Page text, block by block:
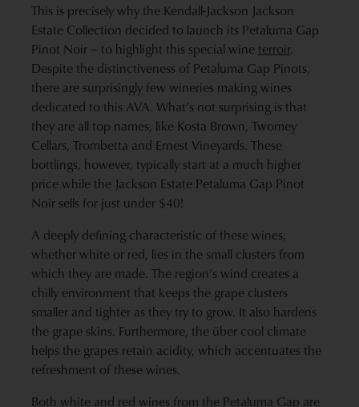
This is precisely why the Kendall-Jackson Jackson
Estate Collection decided to launch its Petaluma Gap
Pinot Noir – to highlight this special wine terroir.
Despite the distinctiveness of Petaluma Gap Pinots,
there are surprisingly few wineries making wines
dedicated to this AVA. What’s not surprising is that
they are all top names, like Kosta Brown, Twomey
Cellars, Trombetta and Ernest Vineyards. These
bottlings, however, typically start at a much higher
price while the Jackson Estate Petaluma Gap Pinot
Noir sells for just under $40!
A deeply defining characteristic of these wines,
whether white or red, lies in the small clusters from
which they are made. The region’s wind creates a
chilly environment that keeps the grape clusters
smaller and tighter as they try to grow. It also hardens
the grape skins. Furthermore, the über cool climate
helps the grapes retain acidity, which accentuates the
refreshment of these wines.
Both white and red wines from the Petaluma Gap are